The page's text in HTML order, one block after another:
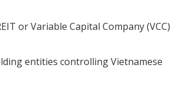
or Variable Capital Company (VCC)
entities controlling Vietnamese